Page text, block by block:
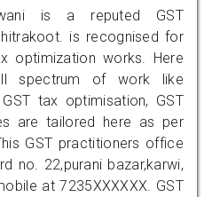
is a reputed GST
is recognised for
optimization works. Here
spectrum of work like
tax optimisation, GST
are tailored here as per
GST practitioners office
no. 22,purani bazar,karwi,
at 7235XXXXXX. GST